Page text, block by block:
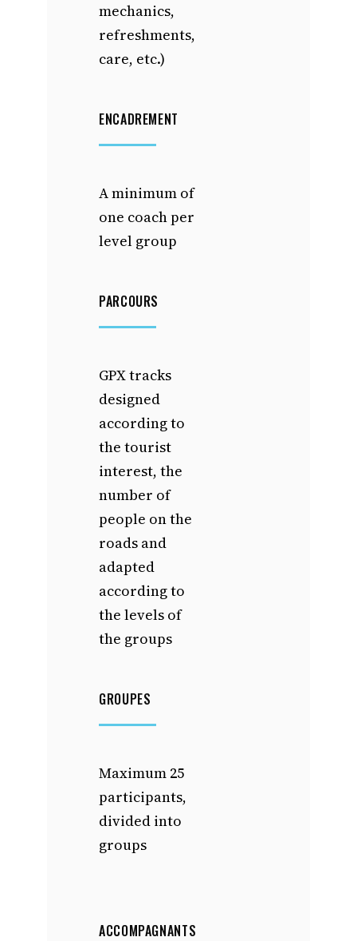
mechanics,
refreshments,
care, etc.)
ENCADREMENT
A minimum of
one coach per
level group
PARCOURS
GPX tracks
designed
according to
the tourist
interest, the
number of
people on the
roads and
adapted
according to
the levels of
the groups
GROUPES
Maximum 25
participants,
divided into
groups
ACCOMPAGNANTS